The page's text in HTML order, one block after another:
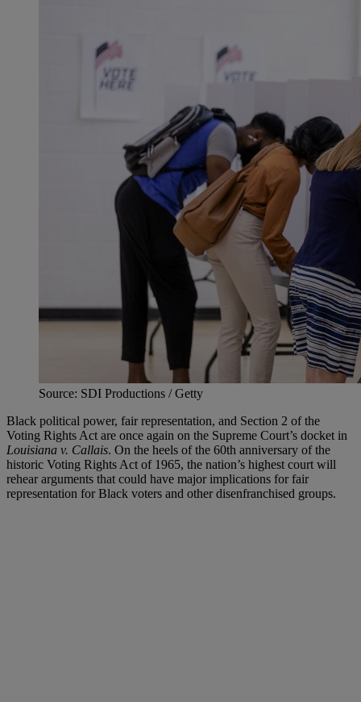
Source: SDI Productions / Getty
Black political power, fair representation, and Section 2 of the
Voting Rights Act are once again on the Supreme Court’s docket in
Louisiana v. Callais. On the heels of the 60th anniversary of the
historic Voting Rights Act of 1965, the nation’s highest court will
rehear arguments that could have major implications for fair
representation for Black voters and other disenfranchised groups.